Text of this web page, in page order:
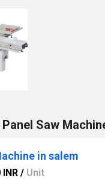
Saw
in salem
/ Unit